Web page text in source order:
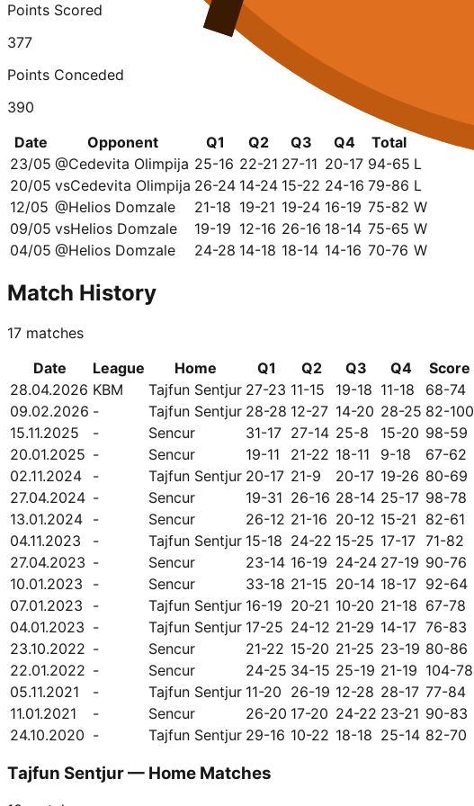
Points Scored
377
Points Conceded
390
Date
Opponent Q1 Q2 Q3 Q4
Total
23/05 @Cedevita Olimpija 25-16 22-21 27-11 20-17 94-65 L
20/05 vsCedevita Olimpija 26-24 14-24 15-22 24-16 79-86 L
12/05 @Helios Domzale 21-18 19-21 19-24 16-19 75-82 W
09/05 vsHelios Domzale 19-19 12-16 26-16 18-14 75-65 W
04/05 @Helios Domzale 24-28 14-18 18-14 14-16 70-76 W
Match History
17 matches
Date
League Home Q1 Q2 Q3 Q4 Score
28.04.2026 KBM Tajfun Sentjur 27-23 11-15 19-18 11-18 68-74
09.02.2026 - Tajfun Sentjur 28-28 12-27 14-20 28-25 82-100
15.11.2025
- Sencur 31-17 27-14 25-8 15-20 98-59
20.01.2025 - Sencur 19-11 21-22 18-11 9-18 67-62
02.11.2024
- Tajfun Sentjur 20-17 21-9 20-17 19-26 80-69
27.04.2024 - Sencur 19-31 26-16 28-14 25-17 98-78
13.01.2024 - Sencur 26-12 21-16 20-12 15-21 82-61
04.11.2023
- Tajfun Sentjur 15-18 24-22 15-25 17-17 71-82
27.04.2023 - Sencur 23-14 16-19 24-24 27-19 90-76
10.01.2023
- Sencur 33-18 21-15 20-14 18-17 92-64
07.01.2023
- Tajfun Sentjur 16-19 20-21 10-20 21-18 67-78
04.01.2023 - Tajfun Sentjur 17-25 24-12 21-29 14-17 76-83
23.10.2022 - Sencur 21-22 15-20 21-25 23-19 80-86
22.01.2022 - Sencur 24-25 34-15 25-19 21-19 104-78
05.11.2021
- Tajfun Sentjur 11-20 26-19 12-28 28-17 77-84
11.01.2021
- Sencur 26-20 17-20 24-22 23-21 90-83
24.10.2020 - Tajfun Sentjur 29-16 10-22 18-18 25-14 82-70
Tajfun Sentjur — Home Matches